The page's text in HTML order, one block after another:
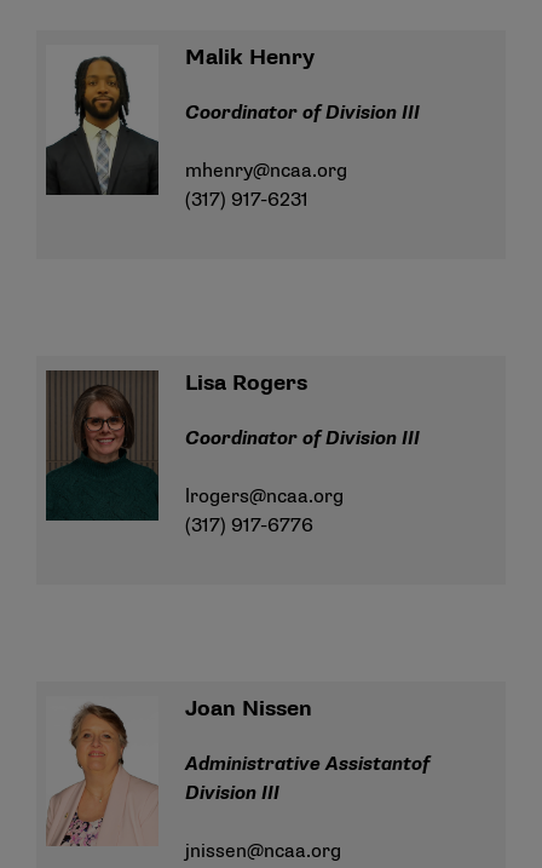
Malik Henry
Coordinator of Division III
mhenry@ncaa.org
(317) 917-6231
Lisa Rogers
Coordinator of Division III
lrogers@ncaa.org
(317) 917-6776
Joan Nissen
Administrative Assistantof
Division III
jnissen@ncaa.org